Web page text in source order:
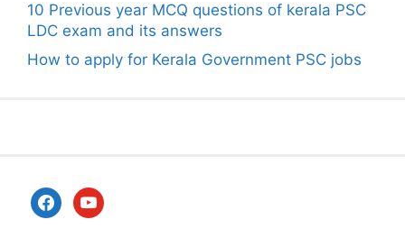
10 Previous year MCQ questions of kerala PSC
LDC exam and its answers
How to apply for Kerala Government PSC jobs
facebookyoutube